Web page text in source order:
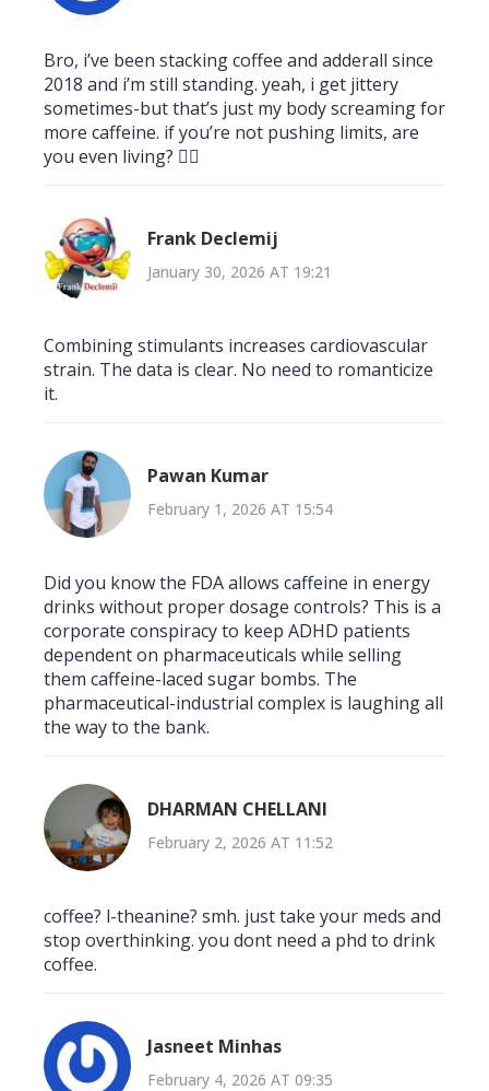
Bro, i’ve been stacking coffee and adderall since
2018 and i’m still standing. yeah, i get jittery
sometimes-but that’s just my body screaming for
more caffeine. if you’re not pushing limits, are
you even living? 🤷‍♂️
Frank Declemij
January 30, 2026 AT 19:21
Combining stimulants increases cardiovascular
strain. The data is clear. No need to romanticize
it.
Pawan Kumar
February 1, 2026 AT 15:54
Did you know the FDA allows caffeine in energy
drinks without proper dosage controls? This is a
corporate conspiracy to keep ADHD patients
dependent on pharmaceuticals while selling
them caffeine-laced sugar bombs. The
pharmaceutical-industrial complex is laughing all
the way to the bank.
DHARMAN CHELLANI
February 2, 2026 AT 11:52
coffee? l-theanine? smh. just take your meds and
stop overthinking. you dont need a phd to drink
coffee.
Jasneet Minhas
February 4, 2026 AT 09:35